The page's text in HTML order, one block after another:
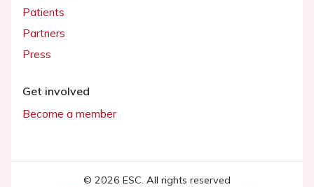
Patients
Partners
Press
Get involved
Become a member
© 2026 ESC. All rights reserved